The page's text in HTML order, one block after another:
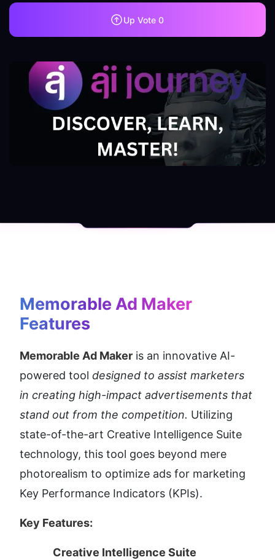
Up Vote 0
Memorable Ad Maker
Features
Memorable Ad Maker is an innovative AI-
powered tool designed to assist marketers
in creating high-impact advertisements that
stand out from the competition. Utilizing
state-of-the-art Creative Intelligence Suite
technology, this tool goes beyond mere
photorealism to optimize ads for marketing
Key Performance Indicators (KPIs).
Key Features:
Creative Intelligence Suite